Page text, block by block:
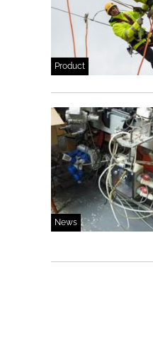
Product
News